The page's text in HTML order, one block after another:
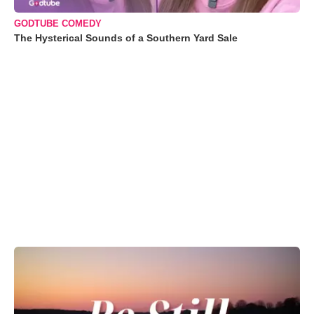
GODTUBE COMEDY
The Hysterical Sounds of a Southern Yard Sale